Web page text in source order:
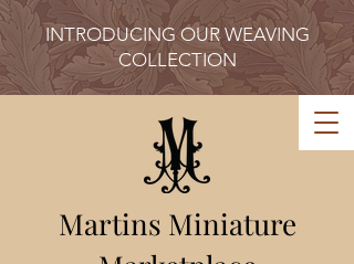
INTRODUCING OUR WEAVING
COLLECTION
Martins Miniature